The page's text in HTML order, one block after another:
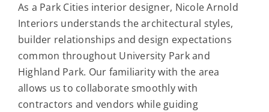
As a Park Cities interior designer, Nicole Arnold
Interiors understands the architectural styles,
builder relationships and design expectations
common throughout University Park and
Highland Park. Our familiarity with the area
allows us to collaborate smoothly with
contractors and vendors while guiding